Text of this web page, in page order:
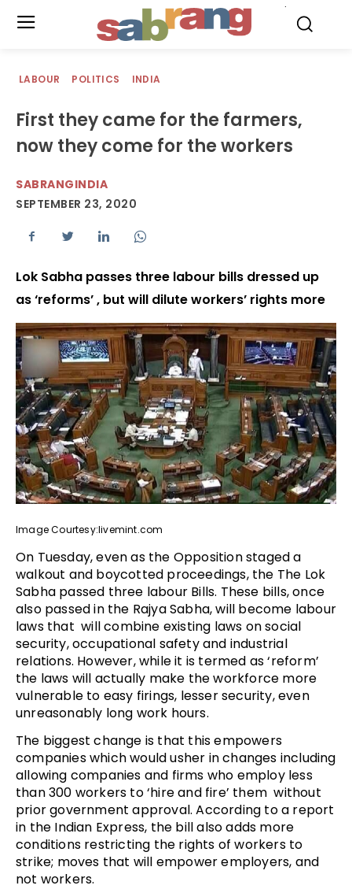
LABOUR POLITICS INDIA
First they came for the farmers,
now they come for the workers
SABRANGINDIA
SEPTEMBER 23, 2020
Lok Sabha passes three labour bills dressed up
as ‘reforms’ , but will dilute workers’ rights more
Image Courtesy:livemint.com
On Tuesday, even as the Opposition staged a
walkout and boycotted proceedings, the The Lok
Sabha passed three labour Bills. These bills, once
also passed in the Rajya Sabha, will become labour
laws that will combine existing laws on social
security, occupational safety and industrial
relations. However, while it is termed as ‘reform’
the laws will actually make the workforce more
vulnerable to easy firings, lesser security, even
unreasonably long work hours.
The biggest change is that this empowers
companies which would usher in changes including
allowing companies and firms who employ less
than 300 workers to ‘hire and fire’ them without
prior government approval. According to a report
in the Indian Express, the bill also adds more
conditions restricting the rights of workers to
strike; moves that will empower employers, and
not workers.